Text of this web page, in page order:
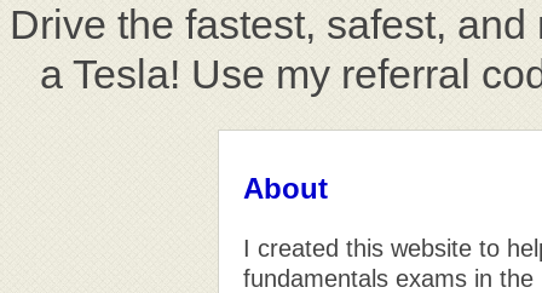
Drive the fastest, safest,
a Tesla! Use my referral
About
I created this website to
fundamentals exams in